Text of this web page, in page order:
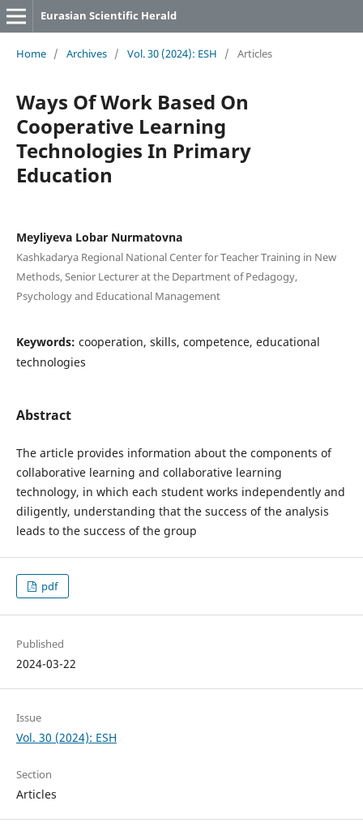
Eurasian Scientific Herald
Home / Archives / Vol. 30 (2024): ESH / Articles
Ways Of Work Based On
Cooperative Learning
Technologies In Primary
Education
Meyliyeva Lobar Nurmatovna
Kashkadarya Regional National Center for Teacher Training in New
Methods, Senior Lecturer at the Department of Pedagogy,
Psychology and Educational Management
Keywords: cooperation, skills, competence, educational
technologies
Abstract
The article provides information about the components of
collaborative learning and collaborative learning
technology, in which each student works independently and
diligently, understanding that the success of the analysis
leads to the success of the group
pdf
Published
2024-03-22
Issue
Vol. 30 (2024): ESH
Section
Articles